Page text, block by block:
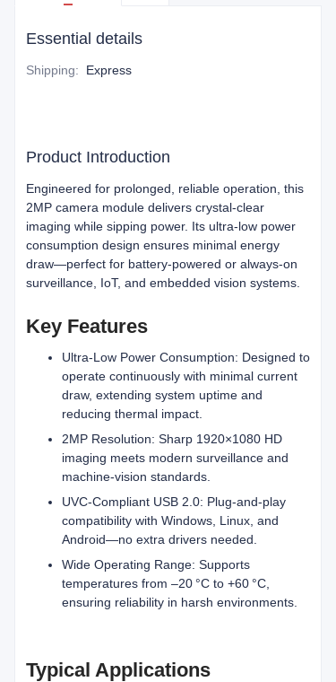
Essential details
Shipping: Express
Product Introduction
Engineered for prolonged, reliable operation, this
2MP camera module delivers crystal‑clear
imaging while sipping power. Its ultra‑low power
consumption design ensures minimal energy
draw—perfect for battery‑powered or always‑on
surveillance, IoT, and embedded vision systems.
Key Features
Ultra‑Low Power Consumption: Designed to
operate continuously with minimal current
draw, extending system uptime and
reducing thermal impact.
2MP Resolution: Sharp 1920×1080 HD
imaging meets modern surveillance and
machine‑vision standards.
UVC‑Compliant USB 2.0: Plug‑and‑play
compatibility with Windows, Linux, and
Android—no extra drivers needed.
Wide Operating Range: Supports
temperatures from –20 °C to +60 °C,
ensuring reliability in harsh environments.
Typical Applications